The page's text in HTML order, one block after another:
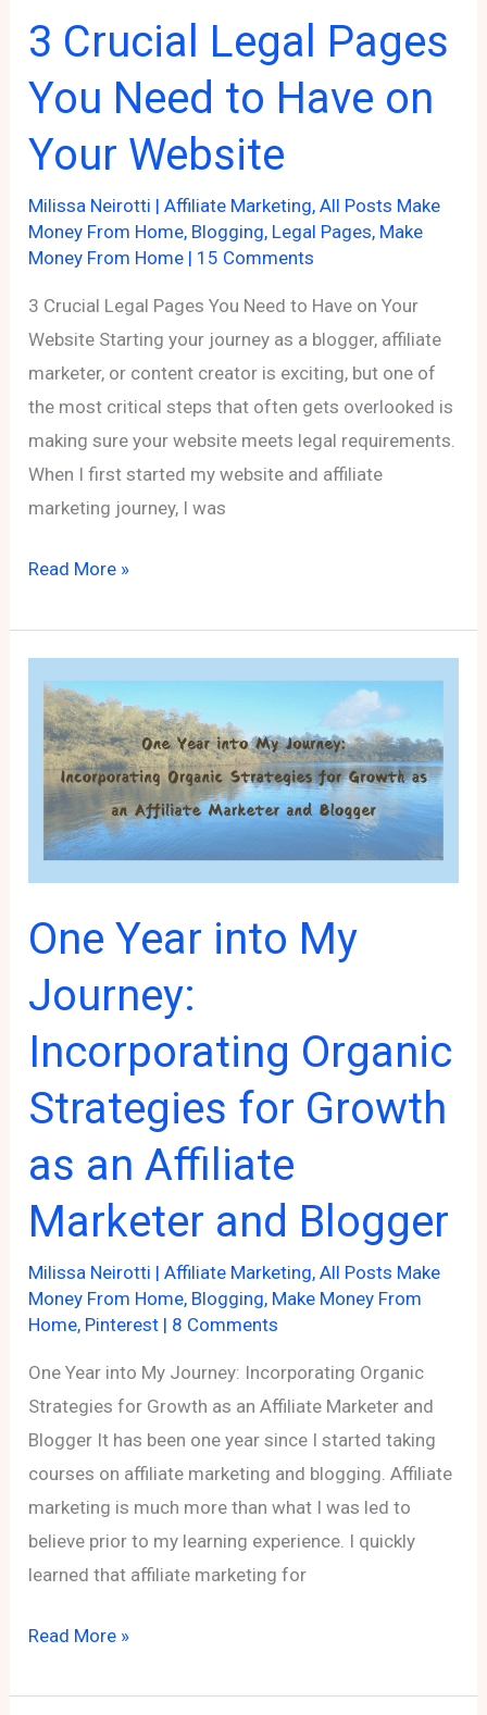
3 Crucial Legal Pages
You Need to Have on
Your Website
Milissa Neirotti |Affiliate Marketing,All Posts Make
Money From Home, Blogging, Legal Pages, Make
Money From Home | 15 Comments
3 Crucial Legal Pages You Need to Have on Your
Website Starting your journey as a blogger, affiliate
marketer, or content creator is exciting, but one of
the most critical steps that often gets overlooked is
making sure your website meets legal requirements.
When I first started my website and affiliate
marketing journey, I was
3
Legal
You
Need
to
Have
on
Read More »
One Year into My
Journey:
Incorporating Organic
Strategies for Growth
as an Affiliate
Marketer and Blogger
Milissa Neirotti |Affiliate Marketing,All Posts Make
Money From Home, Blogging, Make Money From
Home, Pinterest | 8 Comments
One Year into My Journey: Incorporating Organic
Strategies for Growth as an Affiliate Marketer and
Blogger It has been one year since I started taking
courses on affiliate marketing and blogging. Affiliate
marketing is much more than what I was led to
believe prior to my learning experience. I quickly
learned that affiliate marketing for
One
into
Read More »